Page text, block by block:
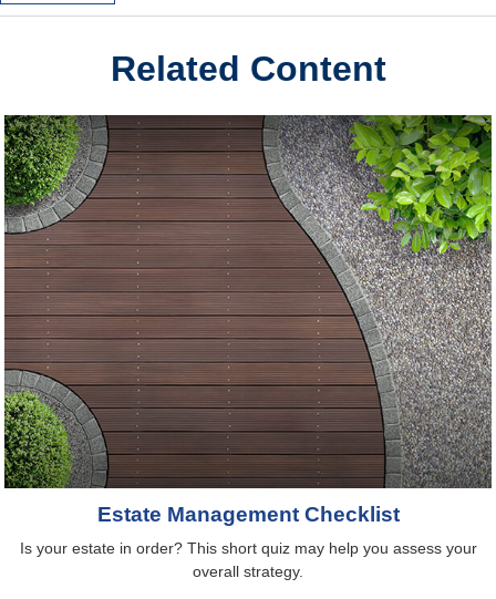
Related Content
Estate Management Checklist
Is your estate in order? This short quiz may help you assess your
overall strategy.